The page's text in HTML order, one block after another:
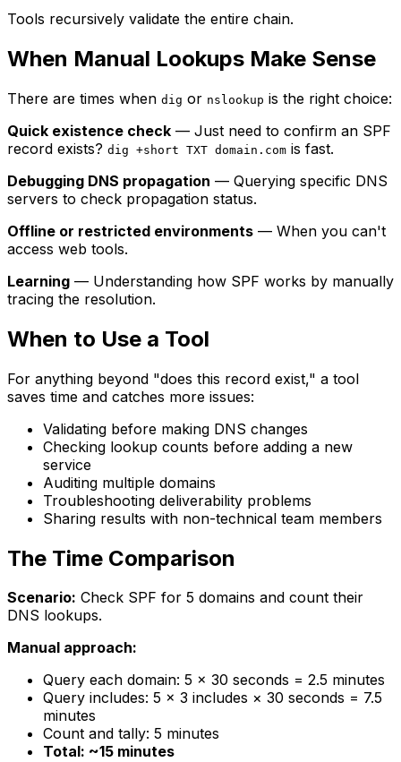
Tools recursively validate the entire chain.
When Manual Lookups Make Sense
There are times when dig or nslookup is the right choice:
Quick existence check — Just need to confirm an SPF
record exists? dig +short TXT domain.com is fast.
Debugging DNS propagation — Querying specific DNS
servers to check propagation status.
Offline or restricted environments — When you can't
access web tools.
Learning — Understanding how SPF works by manually
tracing the resolution.
When to Use a Tool
For anything beyond "does this record exist," a tool
saves time and catches more issues:
Validating before making DNS changes
Checking lookup counts before adding a new
service
Auditing multiple domains
Troubleshooting deliverability problems
Sharing results with non-technical team members
The Time Comparison
Scenario: Check SPF for 5 domains and count their
DNS lookups.
Manual approach:
Query each domain: 5 × 30 seconds = 2.5 minutes
Query includes: 5 × 3 includes × 30 seconds = 7.5
minutes
Count and tally: 5 minutes
Total: ~15 minutes